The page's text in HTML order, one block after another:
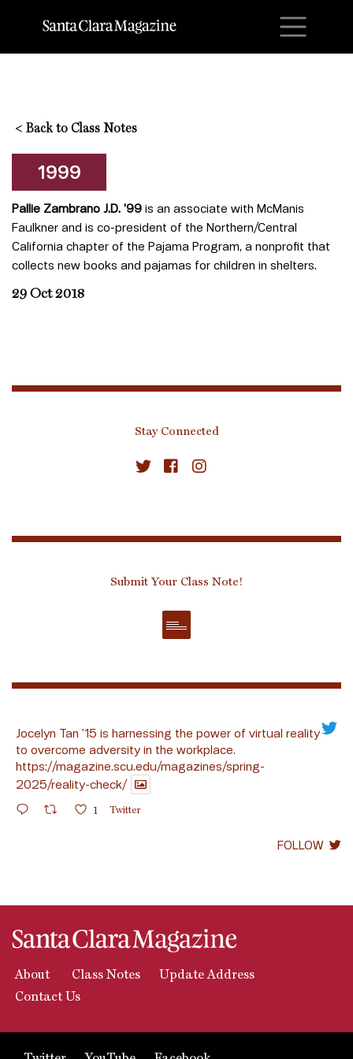
< Back to Class Notes
1999
Pallie Zambrano J.D. ’99 is an associate with McManis
Faulkner and is co-president of the Northern/Central
California chapter of the Pajama Program, a nonprofit that
collects new books and pajamas for children in shelters.
29 Oct 2018
Stay Connected
Submit Your Class Note!
Jocelyn Tan ’15 is harnessing the power of virtual reality
to overcome adversity in the workplace.
https://magazine.scu.edu/magazines/spring-
2025/reality-check/
1 Twitter
FOLLOW
About Class Notes
Update Address
Contact Us